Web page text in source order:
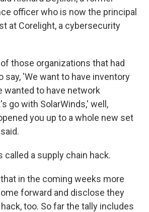
officer who is now the principal
at Corelight, a cybersecurity
those organizations that had
say, 'We want to have inventory
wanted to have network
go with SolarWinds,' well,
you up to a whole new set
called a supply chain hack.
in the coming weeks more
forward and disclose they
too. So far the tally includes